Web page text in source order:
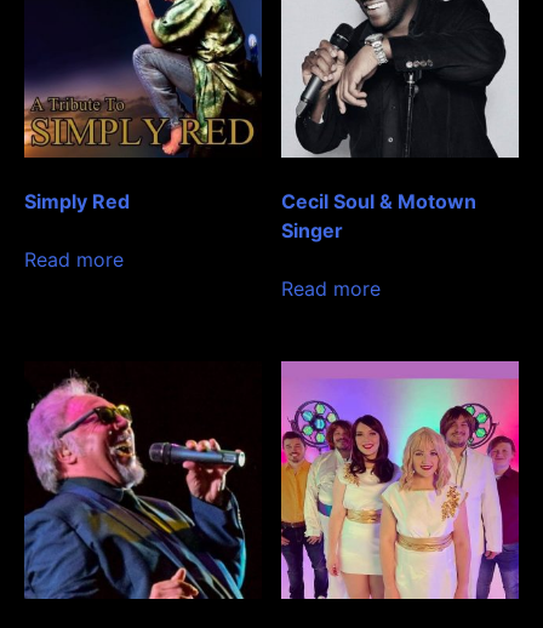
Simply Red
Read more
Cecil Soul & Motown
Singer
Read more